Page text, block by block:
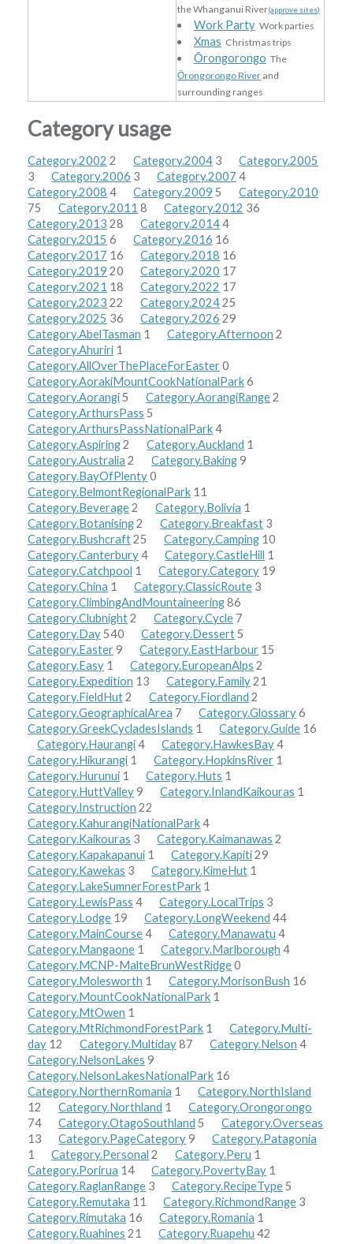
the Whanganui River(approve sites)
Work Party Work parties
Xmas Christmas trips
Ōrongorongo The
Ōrongorongo River and
surrounding ranges
Category usage
Category.2002 2Category.2004 3Category.2005
3Category.2006 3Category.2007 4
Category.2008 4Category.2009 5Category.2010
75Category.2011 8Category.2012 36
Category.2013 28Category.20144
Category.2015 6Category.2016 16
Category.2017 16Category.2018 16
Category.2019 20Category.2020 17
Category.2021 18Category.2022 17
Category.2023 22Category.202425
Category.2025 36Category.2026 29
Category.AbelTasman 1Category.Afternoon 2
Category.Ahuriri 1
Category.AllOverThePlaceForEaster0
Category.AorakiMountCookNationalPark6
Category.Aorangi5Category.AorangiRange2
Category.ArthursPass 5
Category.ArthursPassNationalPark4
Category.Aspiring2Category.Auckland 1
Category.Australia 2Category.Baking9
Category.BayOfPlenty0
Category.BelmontRegionalPark 11
Category.Beverage2Category.Bolivia 1
Category.Botanising2Category.Breakfast 3
Category.Bushcraft25Category.Camping 10
Category.Canterbury4Category.CastleHill 1
Category.Catchpool 1Category.Category 19
Category.China 1Category.ClassicRoute 3
Category.ClimbingAndMountaineering86
Category.Clubnight2Category.Cycle 7
Category.Day540Category.Dessert5
Category.Easter9Category.EastHarbour 15
Category.Easy 1Category.EuropeanAlps 2
Category.Expedition 13Category.Family21
Category.FieldHut2Category.Fiordland 2
Category.GeographicalArea 7Category.Glossary6
Category.GreekCycladesIslands 1Category.Guide 16
Category.Haurangi4Category.HawkesBay4
Category.Hikurangi 1Category.HopkinsRiver 1
Category.Hurunui 1Category.Huts 1
Category.HuttValley9Category.InlandKaikouras 1
Category.Instruction 22
Category.KahurangiNationalPark4
Category.Kaikouras 3Category.Kaimanawas 2
Category.Kapakapanui 1Category.Kapiti29
Category.Kawekas 3Category.KimeHut 1
Category.LakeSumnerForestPark 1
Category.LewisPass 4Category.LocalTrips 3
Category.Lodge 19Category.LongWeekend 44
Category.MainCourse4Category.Manawatu 4
Category.Mangaone 1Category.Marlborough 4
Category.MCNP-MalteBrunWestRidge0
Category.Molesworth 1Category.MorisonBush 16
Category.MountCookNationalPark 1
Category.MtOwen 1
Category.MtRichmondForestPark 1Category.Multi-
day 12Category.Multiday87Category.Nelson 4
Category.NelsonLakes 9
Category.NelsonLakesNationalPark 16
Category.NorthernRomania 1Category.NorthIsland
12Category.Northland 1Category.Orongorongo
74Category.OtagoSouthland 5Category.Overseas
13Category.PageCategory9Category.Patagonia
1Category.Personal 2Category.Peru 1
Category.Porirua 14Category.PovertyBay 1
Category.RaglanRange 3Category.RecipeType5
Category.Remutaka 11Category.RichmondRange 3
Category.Rimutaka 16Category.Romania 1
Category.Ruahines 21Category.Ruapehu 42